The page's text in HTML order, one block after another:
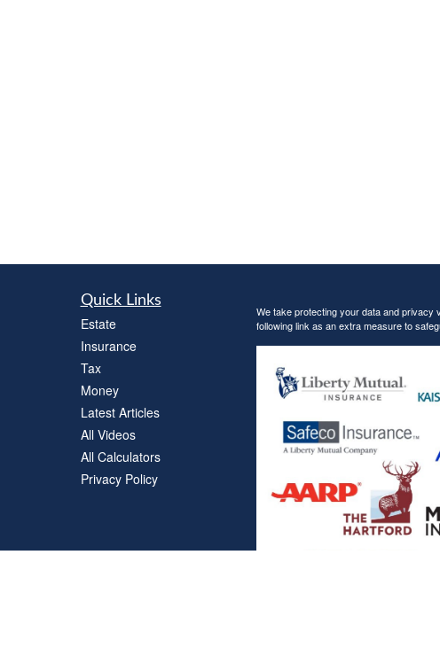
Quick Links
Estate
Insurance
Tax
Money
Latest Articles
All Videos
All Calculators
Privacy Policy
We take protecting your data and
following link as an extra measure to